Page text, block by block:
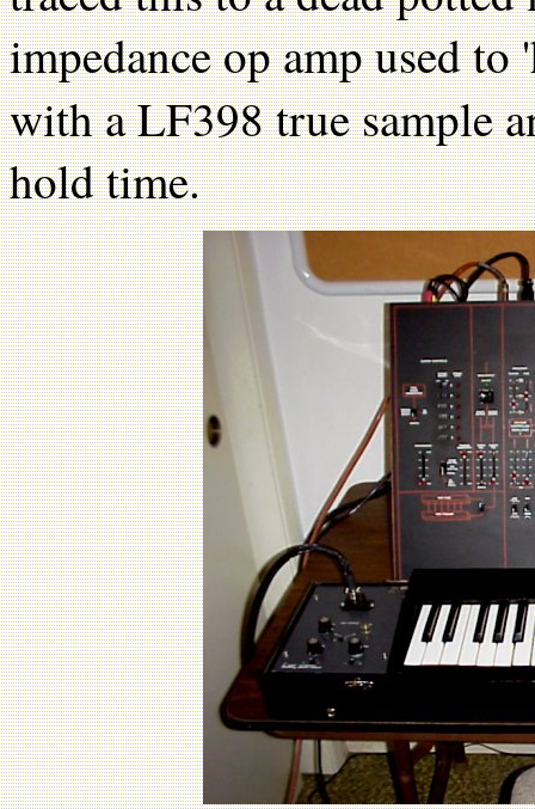
impedance op amp used
with a LF398 true sample
hold time.